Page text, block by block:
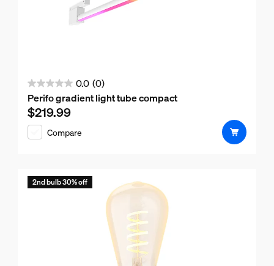
0.0 (0)
0.0
out
of
5
Perifo gradient light tube compact
Current price is $219.99
$219.99
Compare
2nd bulb 30% off